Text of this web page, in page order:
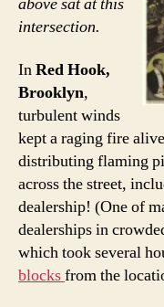
intersection.
InRed Hook,
Brooklyn,
turbulent winds
kept a raging fire
distributing flaming
across the street,
dealership! (One of
dealerships in
which took several
blocksfrom the